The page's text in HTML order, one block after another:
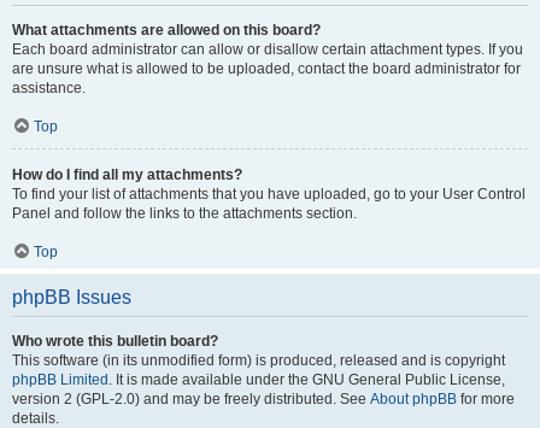
What attachments are allowed on this board?
Each board administrator can allow or disallow certain attachment types. If you
are unsure what is allowed to be uploaded, contact the board administrator for
assistance.
Top
How do I find all my attachments?
To find your list of attachments that you have uploaded, go to your User Control
Panel and follow the links to the attachments section.
Top
phpBB Issues
Who wrote this bulletin board?
This software (in its unmodified form) is produced, released and is copyright
phpBB Limited . It is made available under the GNU General Public License,
version 2 (GPL-2.0) and may be freely distributed. See About phpBB for more
details.